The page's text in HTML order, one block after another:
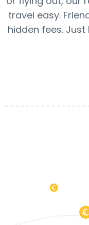
travel easy.
hidden fees.